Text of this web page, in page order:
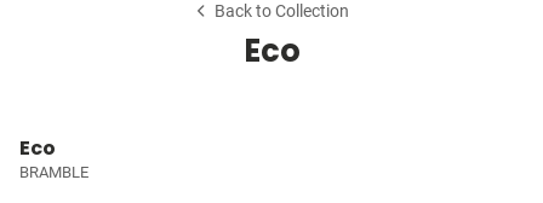
Back to Collection
Eco
Eco
BRAMBLE